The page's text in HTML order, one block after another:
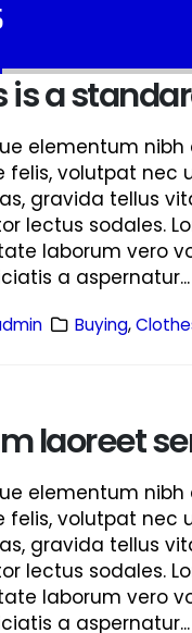
is a
elementum
felis, volutpat nec
gravida tellus
lectus sodales.
laborum vero
a aspernatur...
Buying,
laoreet
elementum
felis, volutpat nec
gravida tellus
lectus sodales.
laborum vero
a aspernatur...